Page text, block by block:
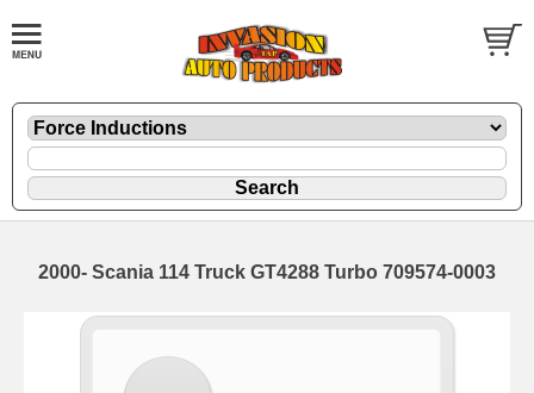
2000- Scania 114 Truck GT4288 Turbo 709574-0003